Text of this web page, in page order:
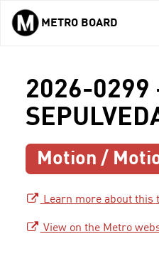
Skip to main content
METRO BOARD
2026-0299
Motion /
Learn more about this
View on the Metro